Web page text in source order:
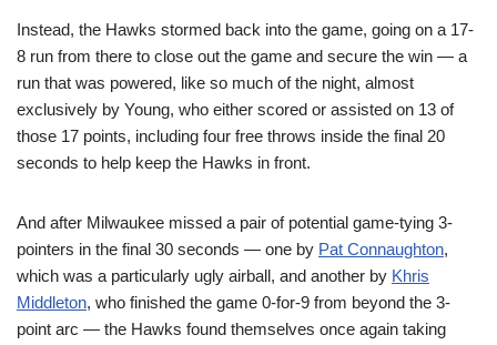
Instead, the Hawks stormed back into the game, going on a 17-
8 run from there to close out the game and secure the win — a
run that was powered, like so much of the night, almost
exclusively by Young, who either scored or assisted on 13 of
those 17 points, including four free throws inside the final 20
seconds to help keep the Hawks in front.
And after Milwaukee missed a pair of potential game-tying 3-
pointers in the final 30 seconds — one by Pat Connaughton,
which was a particularly ugly airball, and another by Khris
Middleton, who finished the game 0-for-9 from beyond the 3-
point arc — the Hawks found themselves once again taking